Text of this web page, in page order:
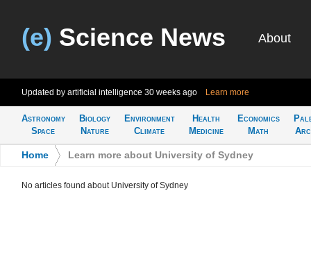
(e) Science News About
Updated by artificial intelligence 30 weeks ago Learn more
Astronomy
Space
Biology
Nature
Environment
Climate
Health
Medicine
Economics
Math
Home Learn more about University of Sydney
No articles found about University of Sydney